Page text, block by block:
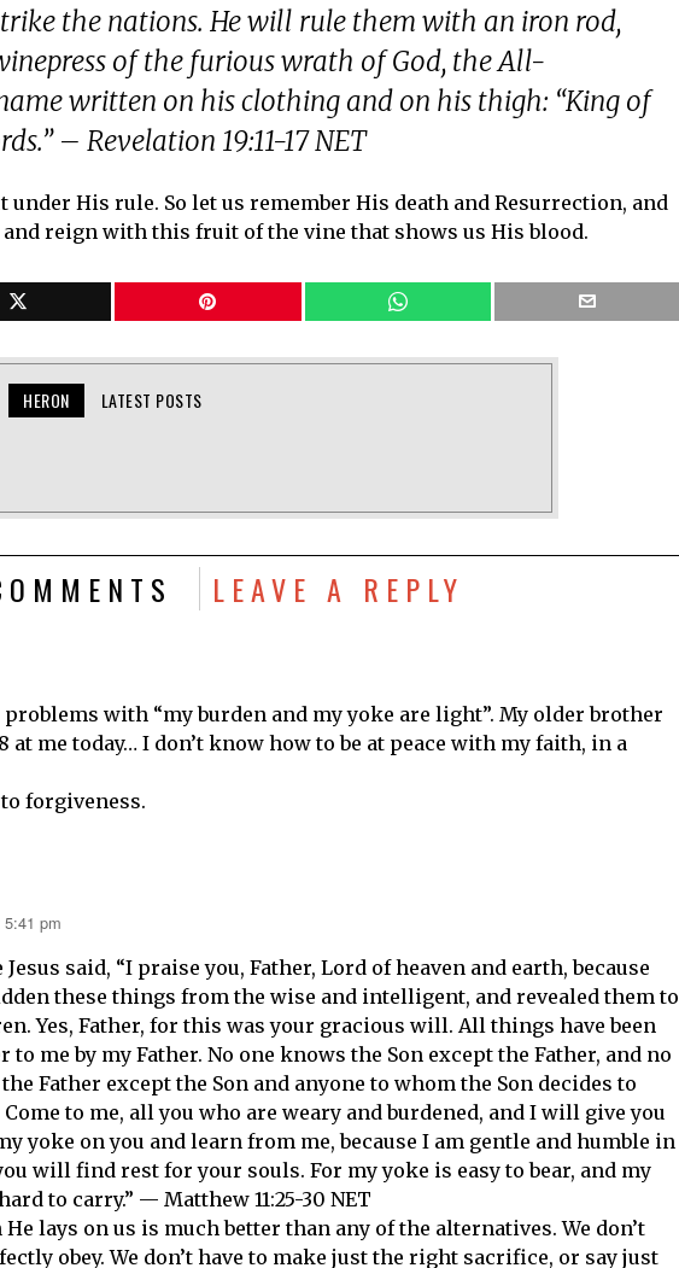
the nations. He will rule them with an iron rod,
of the furious wrath of God, the All-
written on his clothing and on his thigh: “King of
– Revelation 19:11-17 NET
His rule. So let us remember His death and Resurrection, and
reign with this fruit of the vine that shows us His blood.
HERON LATEST POSTS
LEAVE A REPLY
with “my burden and my yoke are light”. My older brother
at me today… I don’t know how to be at peace with my faith, in a
forgiveness.
pm
said, “I praise you, Father, Lord of heaven and earth, because
these things from the wise and intelligent, and revealed them to
Yes, Father, for this was your gracious will. All things have been
to me by my Father. No one knows the Son except the Father, and no
Father except the Son and anyone to whom the Son decides to
to me, all you who are weary and burdened, and I will give you
yoke on you and learn from me, because I am gentle and humble in
will find rest for your souls. For my yoke is easy to bear, and my
to carry.” — Matthew 11:25-30 NET
He lays on us is much better than any of the alternatives. We don’t
obey. We don’t have to make just the right sacrifice, or say just